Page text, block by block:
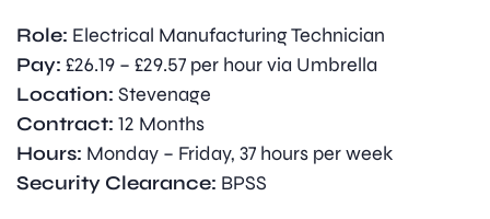
Role: Electrical Manufacturing Technician
Pay: £26.19 – £29.57 per hour via Umbrella
Location: Stevenage
Contract: 12 Months
Hours: Monday – Friday, 37 hours per week
Security Clearance: BPSS